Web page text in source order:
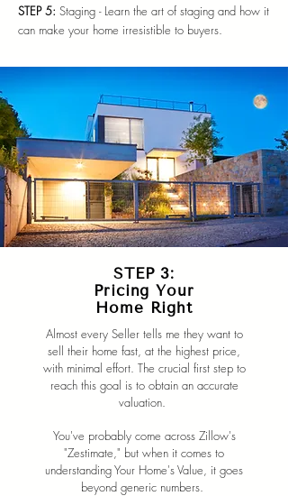
STEP 5: Staging - Learn the art of staging and how it
can make your home irresistible to buyers.
STEP 3:
Pricing Your
Home Right
Almost every Seller tells me they want to
sell their home fast, at the highest price,
with minimal effort. The crucial first step to
reach this goal is to obtain an accurate
valuation.
You've probably come across Zillow's
"Zestimate," but when it comes to
understanding Your Home's Value, it goes
beyond generic numbers.